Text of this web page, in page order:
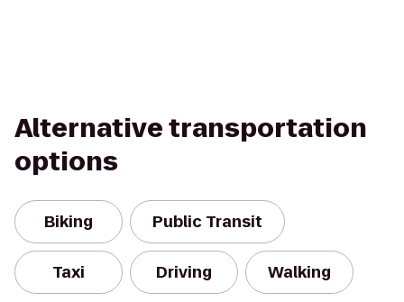
Alternative transportation
options
Biking Public Transit
Taxi Driving Walking